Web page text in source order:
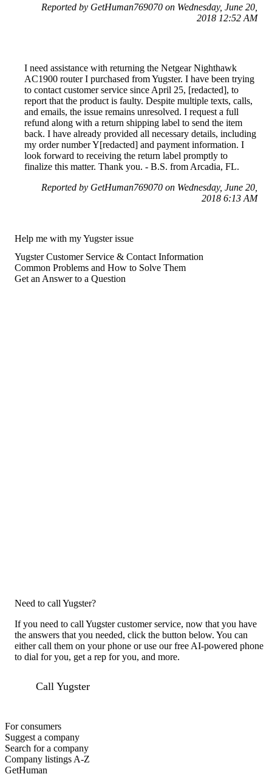
Reported by GetHuman769070 on Wednesday, June 20,
2018 12:52 AM
I need assistance with returning the Netgear Nighthawk
AC1900 router I purchased from Yugster. I have been trying
to contact customer service since April 25, [redacted], to
report that the product is faulty. Despite multiple texts, calls,
and emails, the issue remains unresolved. I request a full
refund along with a return shipping label to send the item
back. I have already provided all necessary details, including
my order number Y[redacted] and payment information. I
look forward to receiving the return label promptly to
finalize this matter. Thank you. - B.S. from Arcadia, FL.
Reported by GetHuman769070 on Wednesday, June 20,
2018 6:13 AM
Help me with my Yugster issue
Yugster Customer Service & Contact Information
Common Problems and How to Solve Them
Get an Answer to a Question
Need to call Yugster?
If you need to call Yugster customer service, now that you have
the answers that you needed, click the button below. You can
either call them on your phone or use our free AI-powered phone
to dial for you, get a rep for you, and more.
Call Yugster
For consumers
Suggest a company
Search for a company
Company listings A-Z
GetHuman